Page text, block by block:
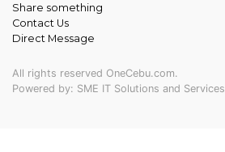
Share something
Contact Us
Direct Message
All rights reserved OneCebu.com.
Powered by: SME IT Solutions and Services